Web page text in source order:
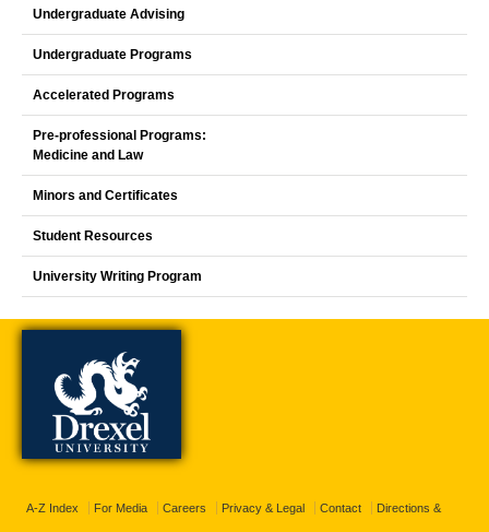
Undergraduate Advising
Undergraduate Programs
Accelerated Programs
Pre-professional Programs:
Medicine and Law
Minors and Certificates
Student Resources
University Writing Program
A-Z Index For Media Careers Privacy & Legal Contact Directions &